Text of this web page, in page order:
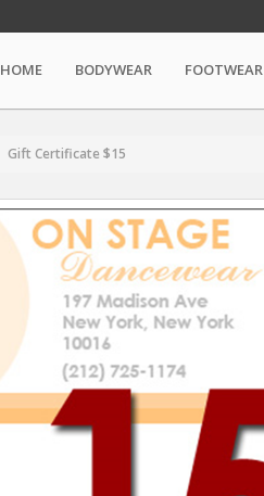
HOME BODYWEAR FOOTWEAR
Gift Certificate $15